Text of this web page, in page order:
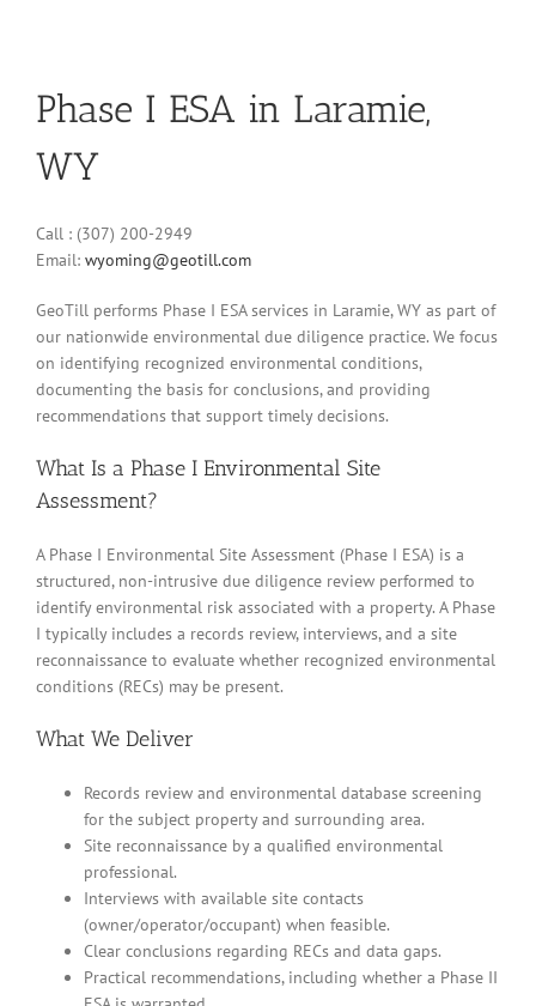
Phase I ESA in Laramie,
WY
Call : (307) 200-2949
Email: wyoming@geotill.com
GeoTill performs Phase I ESA services in Laramie, WY as part of
our nationwide environmental due diligence practice. We focus
on identifying recognized environmental conditions,
documenting the basis for conclusions, and providing
recommendations that support timely decisions.
What Is a Phase I Environmental Site
Assessment?
A Phase I Environmental Site Assessment (Phase I ESA) is a
structured, non-intrusive due diligence review performed to
identify environmental risk associated with a property. A Phase
I typically includes a records review, interviews, and a site
reconnaissance to evaluate whether recognized environmental
conditions (RECs) may be present.
What We Deliver
Records review and environmental database screening
for the subject property and surrounding area.
Site reconnaissance by a qualified environmental
professional.
Interviews with available site contacts
(owner/operator/occupant) when feasible.
Clear conclusions regarding RECs and data gaps.
Practical recommendations, including whether a Phase II